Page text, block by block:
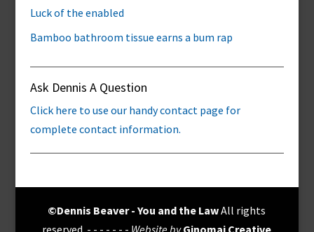
Luck of the enabled
Bamboo bathroom tissue earns a bum rap
Ask Dennis A Question
Click here to use our handy contact page for
complete contact information.
©Dennis Beaver - You and the LawAll rights
reserved. - - - - - - - Website byGinomai Creative